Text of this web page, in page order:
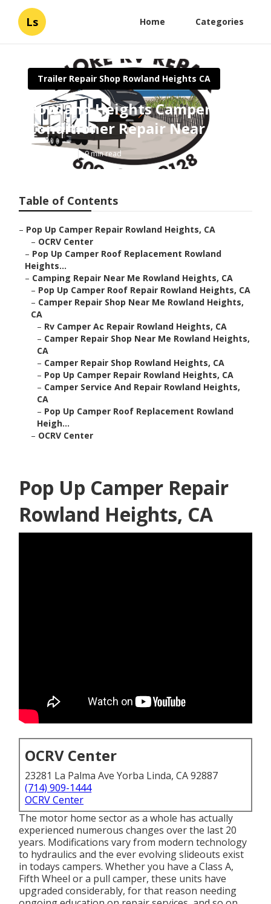
Ls Home Categories
Trailer Repair Shop Rowland Heights CA
Rowland Heights Camper Air
Conditioner Repair Near Me
9 min read
Table of Contents
– Pop Up Camper Repair Rowland Heights, CA
– OCRV Center
– Pop Up Camper Roof Replacement Rowland
Heights...
– Camping Repair Near Me Rowland Heights, CA
– Pop Up Camper Roof Repair Rowland Heights, CA
– Camper Repair Shop Near Me Rowland Heights,
CA
– Rv Camper Ac Repair Rowland Heights, CA
– Camper Repair Shop Near Me Rowland Heights,
CA
– Camper Repair Shop Rowland Heights, CA
– Pop Up Camper Repair Rowland Heights, CA
– Camper Service And Repair Rowland Heights,
CA
– Pop Up Camper Roof Replacement Rowland
Heigh...
– OCRV Center
Pop Up Camper Repair
Rowland Heights, CA
OCRV Center
23281 La Palma Ave Yorba Linda, CA 92887
(714) 909-1444
OCRV Center
The motor home sector as a whole has actually
experienced numerous changes over the last 20
years. Modifications vary from modern technology
to hydraulics and the ever evolving slideouts exist
in todays campers. Whether you have a Class A,
Fifth Wheel or a pull camper, these units have
upgraded considerably, for that reason needing